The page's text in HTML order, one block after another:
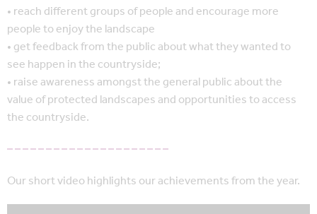
• reach different groups of people and encourage more
people to enjoy the landscape
• get feedback from the public about what they wanted to
see happen in the countryside;
• raise awareness amongst the general public about the
value of protected landscapes and opportunities to access
the countryside.
– – – – – – – – – – – – – – – – – – – – –
Our short video highlights our achievements from the year.